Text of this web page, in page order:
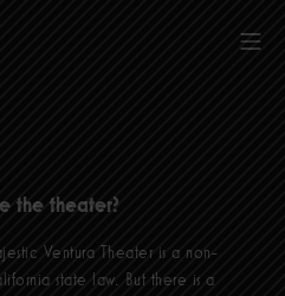
the theater?
Ventura Theater is a non-
state law. But there is a